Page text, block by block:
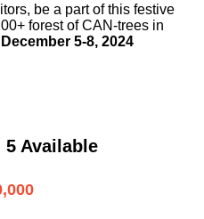
be a partof this festive
forest of CAN-trees in
December 5-8, 2024
5 Available